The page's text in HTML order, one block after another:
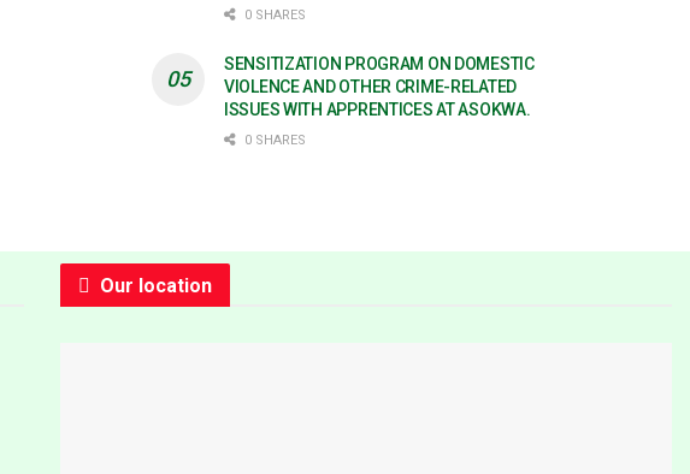
0 SHARES
SENSITIZATION PROGRAM ON DOMESTIC
VIOLENCE AND OTHER CRIME-RELATED
ISSUES WITH APPRENTICES AT ASOKWA.
0 SHARES
Our location